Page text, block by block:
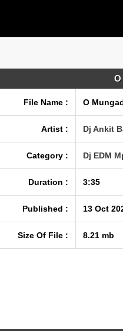
O
File Name : O
Artist : Dj Ankit
Category : Dj EDM
Duration : 3:35
Published : 13 Oct
Size Of File : 8.21 mb